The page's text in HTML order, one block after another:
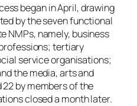
began in April, drawing
by the seven functional
NMPs, namely, business
tertiary
service organisations;
the media, arts and
by members of the
closed a month later.